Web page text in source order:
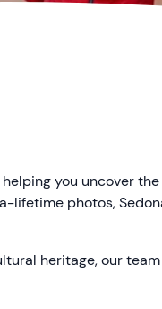
you uncover
photos,
heritage, our